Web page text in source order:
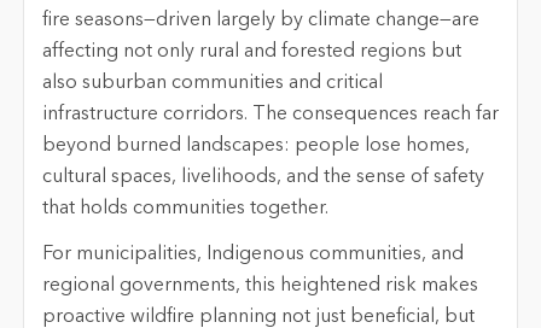
fire seasons—driven largely by climate change—are
affecting not only rural and forested regions but
also suburban communities and critical
infrastructure corridors. The consequences reach far
beyond burned landscapes: people lose homes,
cultural spaces, livelihoods, and the sense of safety
that holds communities together.
For municipalities, Indigenous communities, and
regional governments, this heightened risk makes
proactive wildfire planning not just beneficial, but